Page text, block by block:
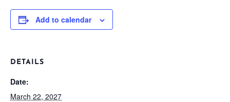
Add to calendar
DETAILS
Date:
March 22, 2027